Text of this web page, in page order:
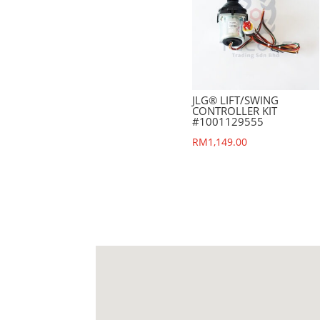
JLG® LIFT/SWING
CONTROLLER KIT
#1001129555
RM1,149.00